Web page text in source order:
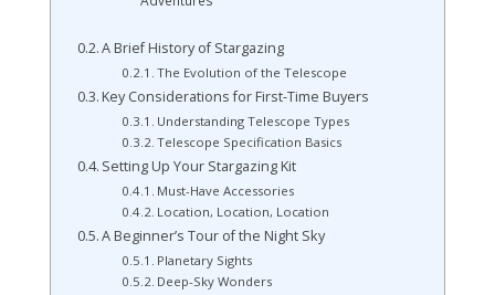
A Brief History of Stargazing
The Evolution of the Telescope
Key Considerations for First-Time Buyers
Understanding Telescope Types
Telescope Specification Basics
Setting Up Your Stargazing Kit
Must-Have Accessories
Location, Location, Location
A Beginner’s Tour of the Night Sky
Planetary Sights
Deep-Sky Wonders